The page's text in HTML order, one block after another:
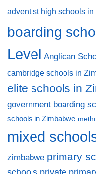
adventist high schools in
boarding
Level Anglican
cambridge schools in
elite schools in
government boarding
schools in Zimbabwe
mixed
zimbabwe primary
schools private